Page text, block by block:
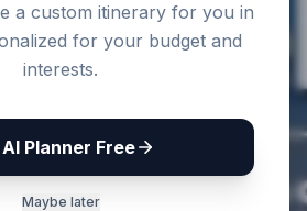
a custom itinerary for you in
for your budget and
interests.
Planner Free
Maybe later